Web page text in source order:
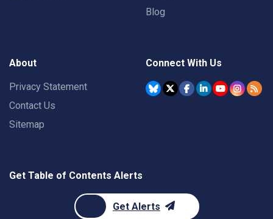
Blog
About
Privacy Statement
Contact Us
Sitemap
Connect With Us
Get Table of Contents Alerts
Get Alerts